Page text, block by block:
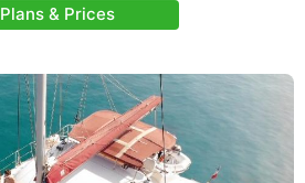
Plans & Prices